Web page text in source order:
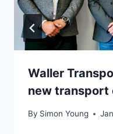
Waller
new transport
By Simon Young